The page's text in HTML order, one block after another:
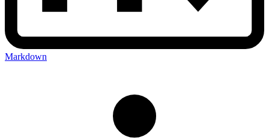
Markdown